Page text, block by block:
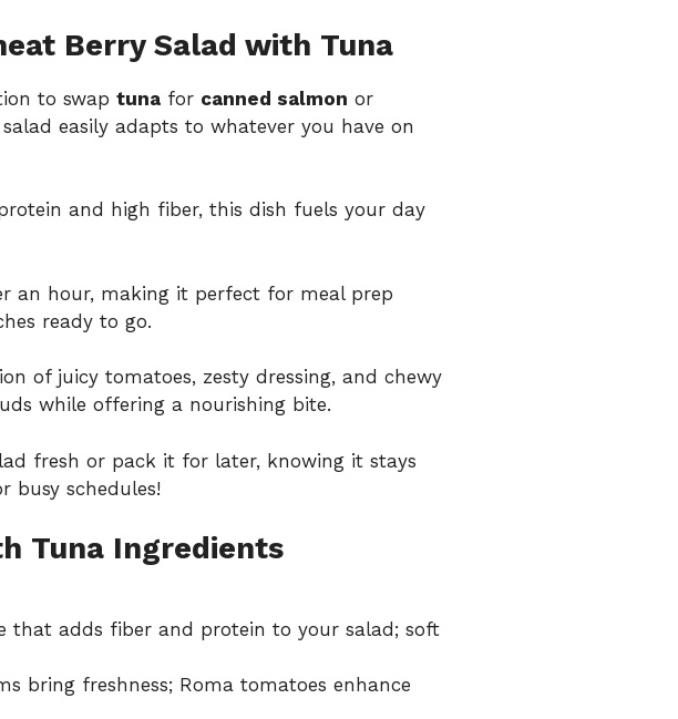
Berry Salad with Tuna
to swap tuna for canned salmon or
easily adapts to whatever you have on
and high fiber, this dish fuels your day
an hour, making it perfect for meal prep
ready to go.
of juicy tomatoes, zesty dressing, and chewy
while offering a nourishing bite.
fresh or pack it for later, knowing it stays
schedules!
Tuna Ingredients
that adds fiber and protein to your salad; soft
bring freshness; Roma tomatoes enhance